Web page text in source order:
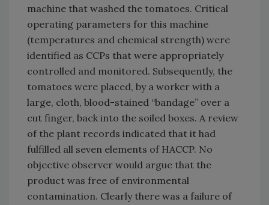
machine that washed the tomatoes. Critical
operating parameters for this machine
(temperatures and chemical strength) were
identified as CCPs that were appropriately
controlled and monitored. Subsequently, the
tomatoes were placed, by a worker with a
large, cloth, blood-stained “bandage” over a
cut finger, back into the soiled boxes. A review
of the plant records indicated that it had
fulfilled all seven elements of HACCP. No
objective observer would argue that the
product was free of environmental
contamination. Clearly there was a failure of